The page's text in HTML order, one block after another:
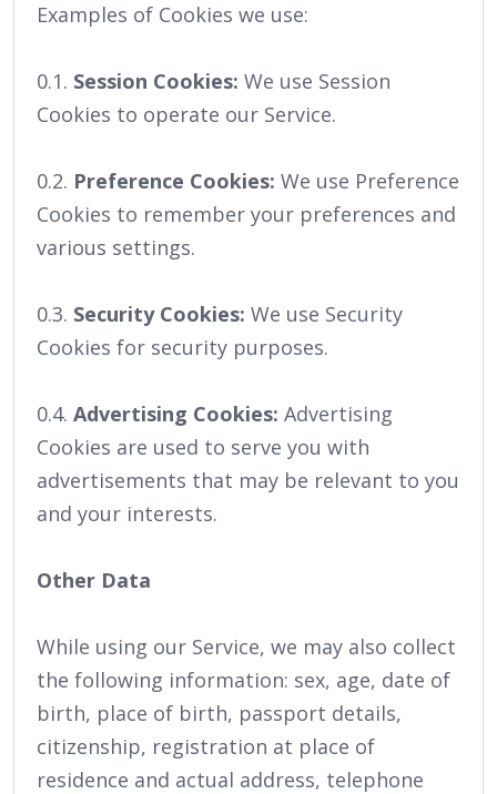
Examples of Cookies we use:
0.1. Session Cookies: We use Session
Cookies to operate our Service.
0.2. Preference Cookies: We use Preference
Cookies to remember your preferences and
various settings.
0.3. Security Cookies: We use Security
Cookies for security purposes.
0.4. Advertising Cookies: Advertising
Cookies are used to serve you with
advertisements that may be relevant to you
and your interests.
Other Data
While using our Service, we may also collect
the following information: sex, age, date of
birth, place of birth, passport details,
citizenship, registration at place of
residence and actual address, telephone